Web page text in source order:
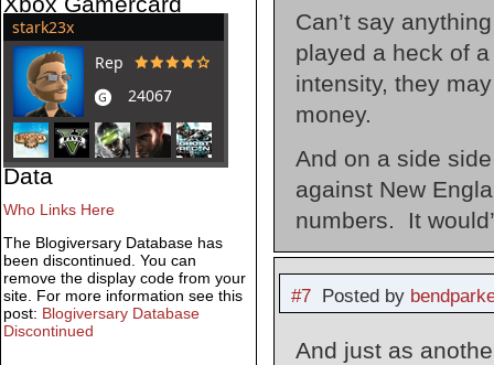
Can’t say
played a heck of
intensity, they
money.
And on a side
against New
numbers. It
#7Posted by
And just as
Data
Who Links Here
The Blogiversary Database has
been discontinued. You can
remove the display code from your
site. For more information see this
post: Blogiversary Database
Discontinued